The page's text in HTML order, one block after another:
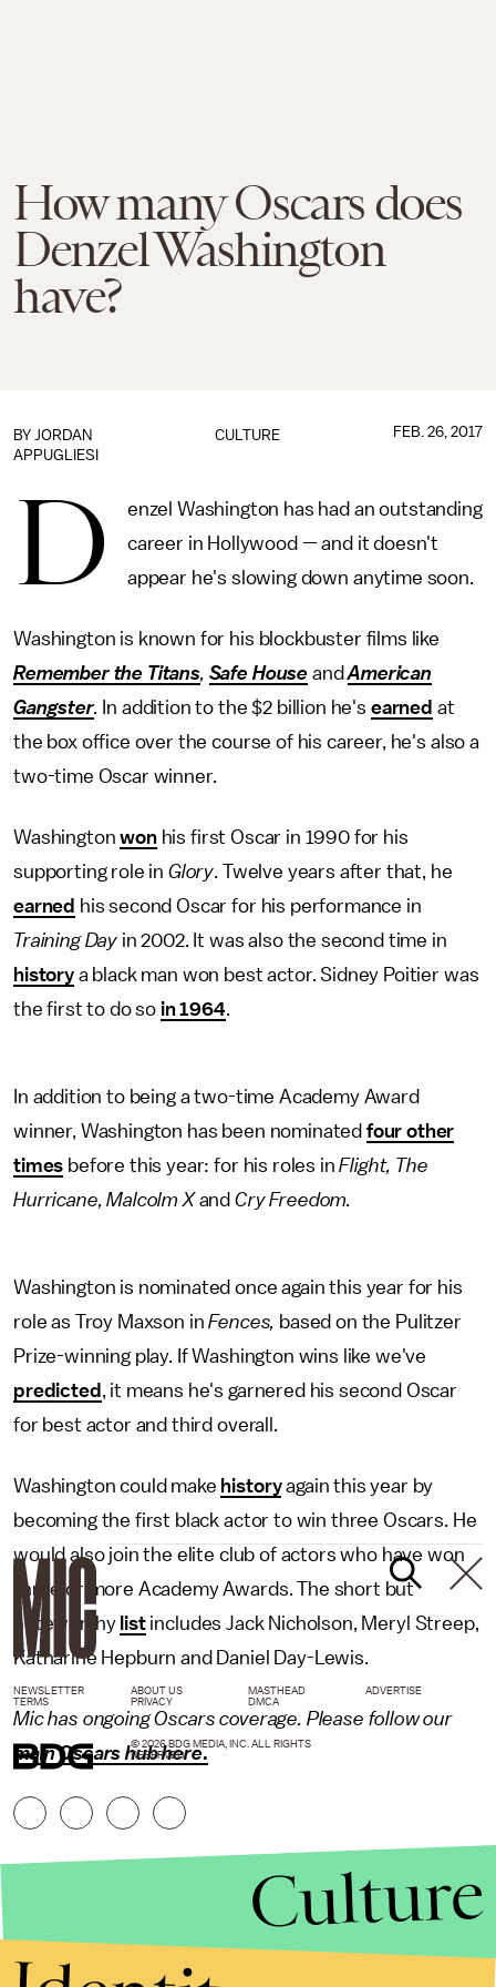
How many Oscars does
Denzel Washington
have?
CULTURE
BY JORDAN
APPUGLIESI
FEB. 26, 2017
D
enzel Washington has had an outstanding
career in Hollywood — and it doesn't
appear he's slowing down anytime soon.
Washington is known for his blockbuster films like
Remember the Titans, Safe House andAmerican
Gangster. In addition to the $2 billion he's earned at
the box office over the course of his career, he's also a
two-time Oscar winner.
Washingtonwonhis first Oscar in 1990 for his
supporting role in Glory. Twelve years after that, he
earned his second Oscar for his performance in
Training Day in 2002. It was also the second time in
historya black man won best actor. Sidney Poitier was
the first to do so in 1964.
In addition to being a two-time Academy Award
winner, Washington has been nominated four other
times before this year: for his roles inFlight, The
Hurricane, Malcolm XandCry Freedom.
Washington is nominated once again this year for his
role as Troy Maxson inFences, based on the Pulitzer
Prize-winning play. If Washington wins like we've
predicted , it means he's garnered his second Oscar
for best actor and third overall.
Washington could make historyagain this year by
becoming the first black actor to win three Oscars. He
would also join the elite club of actors who have won
three or more Academy Awards. The short but
noteworthy listincludes Jack Nicholson, Meryl Streep,
Katharine Hepburn and Daniel Day-Lewis.
Mic has ongoing Oscars coverage. Please follow our
main Oscars hub here.
NEWSLETTER ABOUT US MASTHEAD
ADVERTISE
TERMS
PRIVACY DMCA
© 2026 BDG MEDIA, INC. ALL RIGHTS
RESERVED.
Culture